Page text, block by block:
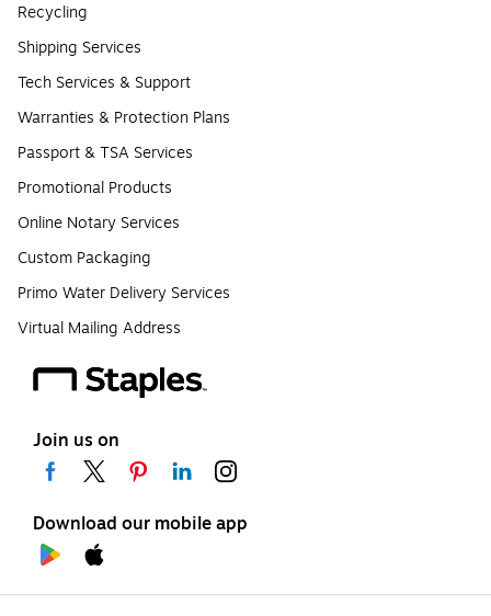
Recycling
Shipping Services
Tech Services & Support
Warranties & Protection Plans
Passport & TSA Services
Promotional Products
Online Notary Services
Custom Packaging
Primo Water Delivery Services
Virtual Mailing Address
Join us on
Download our mobile app